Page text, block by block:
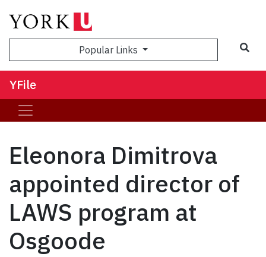
Popular Links
YFile
Eleonora Dimitrova
appointed director of
LAWS program at
Osgoode